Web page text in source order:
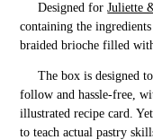
Designed forJuliette
containing the
braided brioche filled
The box is designed to
follow and hassle-free,
illustrated recipe card.
to teach actual pastry